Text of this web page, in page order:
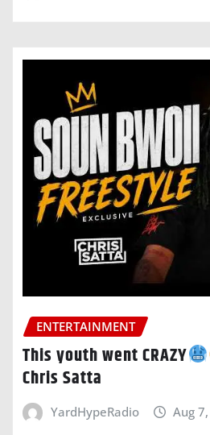
ENTERTAINMENT
This youth went CRAZY
Chris Satta
YardHypeRadio Aug